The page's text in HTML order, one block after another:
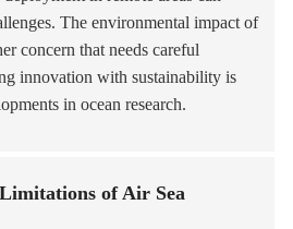
The environmental impact of
concern that needs careful
innovation with sustainability is
in ocean research.
of Air Sea